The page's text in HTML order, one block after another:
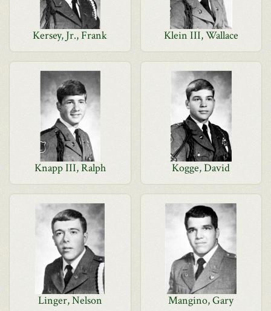
Kersey, Jr., Frank Klein III, Wallace
Knapp III, Ralph Kogge, David
Linger, Nelson Mangino, Gary